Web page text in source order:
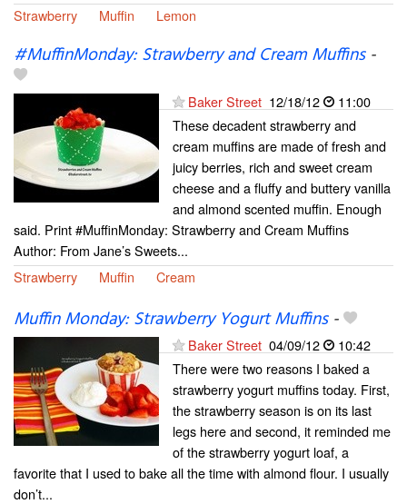
Strawberry
Muffin Lemon
#MuffinMonday: Strawberry and Cream Muffins-
Baker Street 12/18/12
11:00
These decadent strawberry and
cream muffins are made of fresh and
juicy berries, rich and sweet cream
cheese and a fluffy and buttery vanilla
and almond scented muffin. Enough
said. Print #MuffinMonday: Strawberry and Cream Muffins
Author: From Jane’s Sweets...
Strawberry
Muffin Cream
Muffin Monday: Strawberry Yogurt Muffins-
Baker Street 04/09/12
10:42
There were two reasons I baked a
strawberry yogurt muffins today. First,
the strawberry season is on its last
legs here and second, it reminded me
of the strawberry yogurt loaf, a
favorite that I used to bake all the time with almond flour. I usually
don’t...